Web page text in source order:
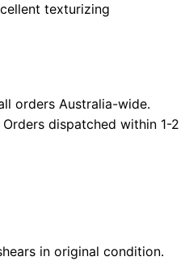
texturizing
orders Australia-wide.
dispatched within 1-2
in original condition.